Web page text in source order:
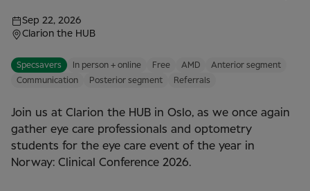
Sep 22, 2026
Clarion the HUB
Specsavers In person + online Free AMD
Anterior segment
Communication
Posterior segment Referrals
Join us at Clarion the HUB in Oslo, as we once again
gather eye care professionals and optometry
students for the eye care event of the year in
Norway: Clinical Conference 2026.